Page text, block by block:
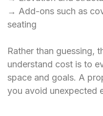
→ Add-ons such as
seating
Rather than guessing,
understand cost is to
space and goals. A
you avoid unexpected